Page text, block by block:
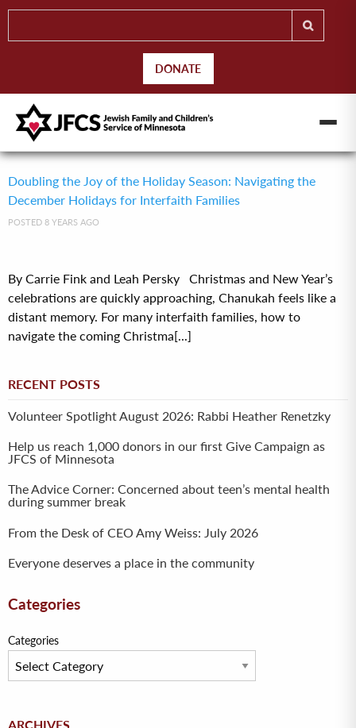
DONATE
Doubling the Joy of the Holiday Season: Navigating the
December Holidays for Interfaith Families
POSTED 8 YEARS AGO
By Carrie Fink and Leah Persky Christmas and New Year’s
celebrations are quickly approaching, Chanukah feels like a
distant memory. For many interfaith families, how to
navigate the coming Christma[...]
RECENT POSTS
Volunteer Spotlight August 2026: Rabbi Heather Renetzky
Help us reach 1,000 donors in our first Give Campaign as
JFCS of Minnesota
The Advice Corner: Concerned about teen’s mental health
during summer break
From the Desk of CEO Amy Weiss: July 2026
Everyone deserves a place in the community
Categories
Categories
ARCHIVES
Archives